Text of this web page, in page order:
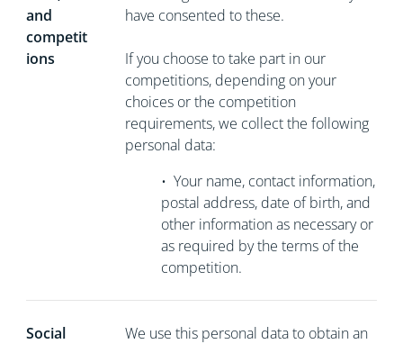
and
competit
ions
have consented to these.
If you choose to take part in our
competitions, depending on your
choices or the competition
requirements, we collect the following
personal data:
• Your name, contact information,
postal address, date of birth, and
other information as necessary or
as required by the terms of the
competition.
Social
We use this personal data to obtain an